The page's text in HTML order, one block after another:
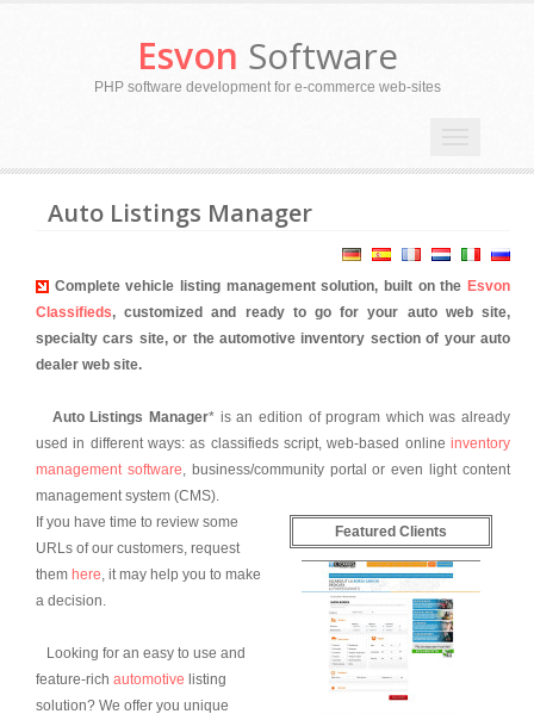
Esvon Software
PHP software development for e-commerce web-sites
navigation
Auto Listings Manager
Complete vehicle listing management solution, built on the Esvon
Classifieds, customized and ready to go for your auto web site,
specialty cars site, or the automotive inventory section of your auto
dealer web site.
Auto Listings Manager* is an edition of program which was already
used in different ways: as classifieds script, web-based online inventory
management software, business/community portal or even light content
management system (CMS).
Featured Clients
If you have time to review some
URLs of our customers, request
them here, it may help you to make
a decision.
Looking for an easy to use and
feature-rich automotive listing
solution? We offer you unique